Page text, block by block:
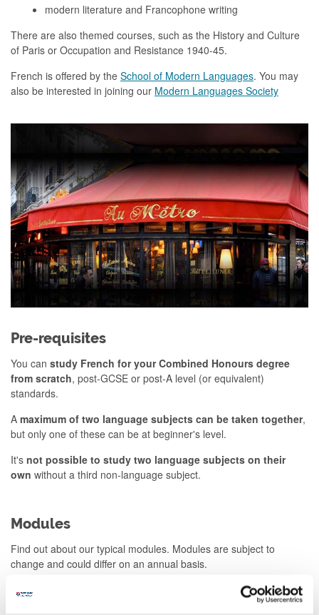
modern literature and Francophone writing
There are also themed courses, such as the History and Culture
of Paris or Occupation and Resistance 1940-45.
French is offered by the School of Modern Languages. You may
also be interested in joining our Modern Languages Society
Pre-requisites
You can study French for your Combined Honours degree
from scratch, post-GCSE or post-A level (or equivalent)
standards.
A maximum of two language subjects can be taken together,
but only one of these can be at beginner's level.
It's not possible to study two language subjects on their
own without a third non-language subject.
Modules
Find out about our typical modules. Modules are subject to
change and could differ on an annual basis.